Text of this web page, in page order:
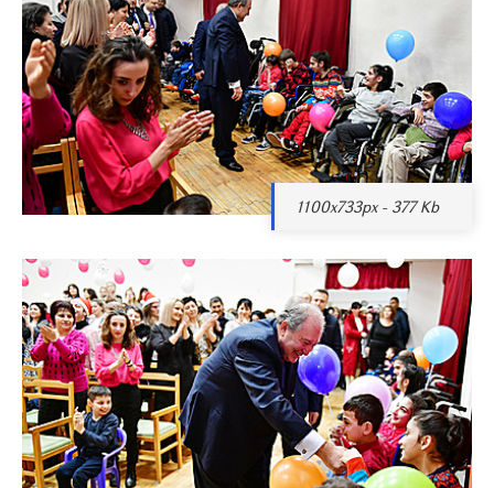
1100x733px - 377 Kb